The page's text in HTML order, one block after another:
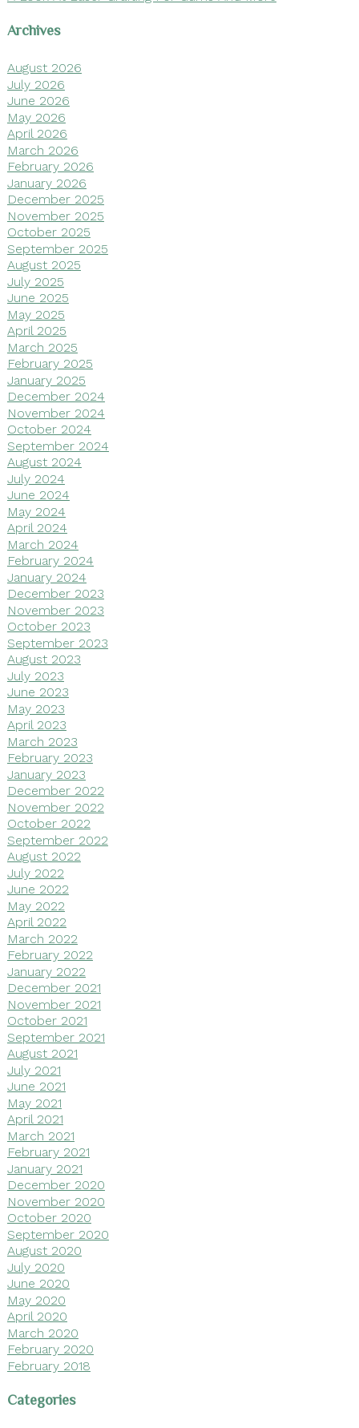
Archives
August 2026
July 2026
June 2026
May 2026
April 2026
March 2026
February 2026
January 2026
December 2025
November 2025
October 2025
September 2025
August 2025
July 2025
June 2025
May 2025
April 2025
March 2025
February 2025
January 2025
December 2024
November 2024
October 2024
September 2024
August 2024
July 2024
June 2024
May 2024
April 2024
March 2024
February 2024
January 2024
December 2023
November 2023
October 2023
September 2023
August 2023
July 2023
June 2023
May 2023
April 2023
March 2023
February 2023
January 2023
December 2022
November 2022
October 2022
September 2022
August 2022
July 2022
June 2022
May 2022
April 2022
March 2022
February 2022
January 2022
December 2021
November 2021
October 2021
September 2021
August 2021
July 2021
June 2021
May 2021
April 2021
March 2021
February 2021
January 2021
December 2020
November 2020
October 2020
September 2020
August 2020
July 2020
June 2020
May 2020
April 2020
March 2020
February 2020
February 2018
Categories